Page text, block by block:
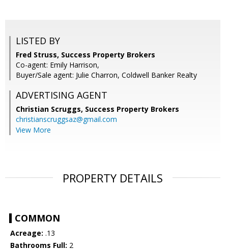
LISTED BY
Fred Struss, Success Property Brokers
Co-agent: Emily Harrison,
Buyer/Sale agent: Julie Charron, Coldwell Banker Realty
ADVERTISING AGENT
Christian Scruggs, Success Property Brokers
christianscruggsaz@gmail.com
View More
PROPERTY DETAILS
COMMON
Acreage: .13
Bathrooms Full: 2